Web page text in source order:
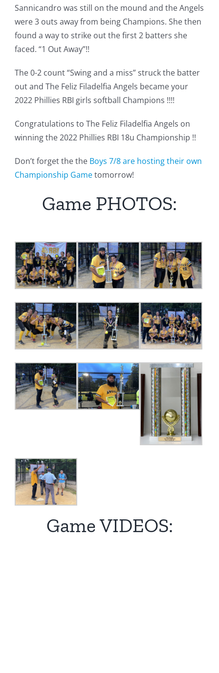
Sannicandro was still on the mound and the Angels
were 3 outs away from being Champions. She then
found a way to strike out the first 2 batters she
faced. “1 Out Away”!!
The 0-2 count “Swing and a miss” struck the batter
out and The Feliz Filadelfia Angels became your
2022 Phillies RBI girls softball Champions !!!!
Congratulations to The Feliz Filadelfia Angels on
winning the 2022 Phillies RBI 18u Championship !!
Don’t forget the the Boys 7/8 are hosting their own
Championship Gametomorrow!
Game PHOTOS:
Game VIDEOS: